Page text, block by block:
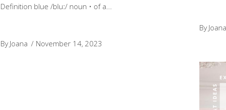
Definition blue /bluː/ noun • of a
By Joana November 14, 2023
By Joana